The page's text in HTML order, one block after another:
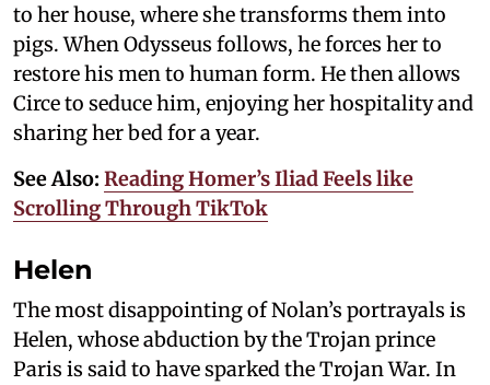
to her house, where she transforms them into
pigs. When Odysseus follows, he forces her to
restore his men to human form. He then allows
Circe to seduce him, enjoying her hospitality and
sharing her bed for a year.
See Also: Reading Homer’s Iliad Feels like
Scrolling Through TikTok
Helen
The most disappointing of Nolan’s portrayals is
Helen, whose abduction by the Trojan prince
Paris is said to have sparked the Trojan War. In